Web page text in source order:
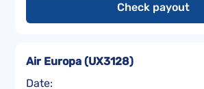
Check payout
Date:
Air Europa (UX3128)